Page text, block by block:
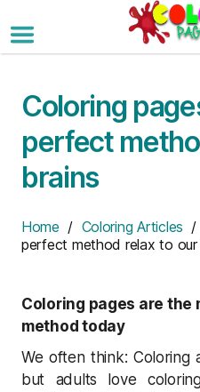
to
the
Coloring
perfect
brains
Home / Coloring Articles /
perfect method relax to our
Coloring pages are
method today
We often think: Coloring
but adults love